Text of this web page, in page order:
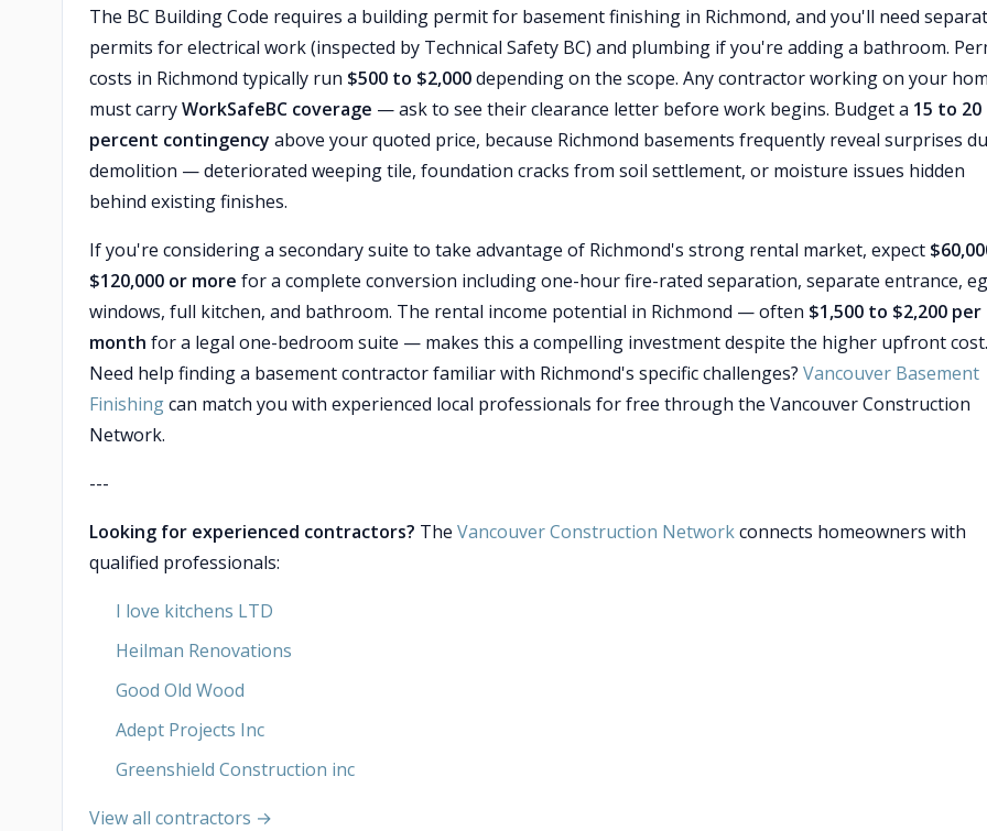
The BC Building Code requires a building permit for basement finishing in Richmond, and you'll need
permits for electrical work (inspected by Technical Safety BC) and plumbing if you're adding a bathroom.
costs in Richmond typically run $500 to $2,000depending on the scope. Any contractor working on your
must carryWorkSafeBC coverage — ask to see their clearance letter before work begins. Budget a 15 to 20
percent contingency above your quoted price, because Richmond basements frequently reveal surprises
demolition — deteriorated weeping tile, foundation cracks from soil settlement, or moisture issues hidden
behind existing finishes.
If you're considering a secondary suite to take advantage of Richmond's strong rental market, expect
$120,000 or more for a complete conversion including one-hour fire-rated separation, separate entrance,
windows, full kitchen, and bathroom. The rental income potential in Richmond — often $1,500 to $2,200 per
month for a legal one-bedroom suite — makes this a compelling investment despite the higher upfront cost.
Need help finding a basement contractor familiar with Richmond's specific challenges? Vancouver Basement
Finishingcan match you with experienced local professionals for free through the Vancouver Construction
Network.
---
Looking for experienced contractors? The Vancouver Construction Networkconnects homeowners with
qualified professionals:
I love kitchens LTD
Heilman Renovations
Good Old Wood
Adept Projects Inc
Greenshield Construction inc
View all contractors →